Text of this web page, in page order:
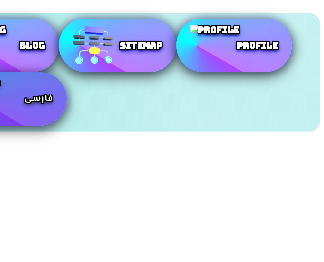
Blog SiteMap Profile
فارسی